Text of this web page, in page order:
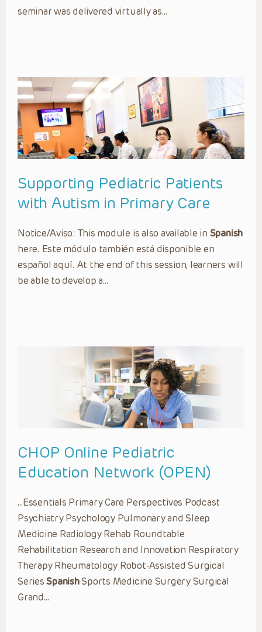
seminar was delivered virtually as…
Supporting Pediatric Patients
with Autism in Primary Care
Notice/Aviso: This module is also available in Spanish
here. Este módulo también está disponible en
español aquí. At the end of this session, learners will
be able to develop a…
CHOP Online Pediatric
Education Network (OPEN)
…Essentials Primary Care Perspectives Podcast
Psychiatry Psychology Pulmonary and Sleep
Medicine Radiology Rehab Roundtable
Rehabilitation Research and Innovation Respiratory
Therapy Rheumatology Robot-Assisted Surgical
SeriesSpanishSports Medicine Surgery Surgical
Grand…